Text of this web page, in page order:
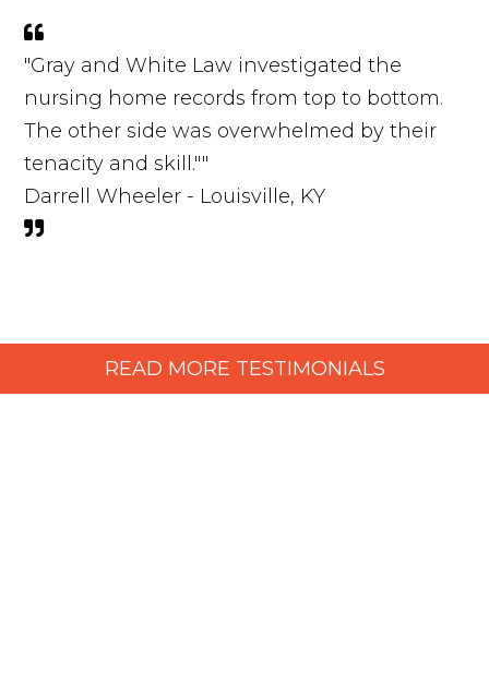
"Gray and White Law investigated the
nursing home records from top to bottom.
The other side was overwhelmed by their
tenacity and skill.""
Darrell Wheeler - Louisville, KY
READ MORE TESTIMONIALS